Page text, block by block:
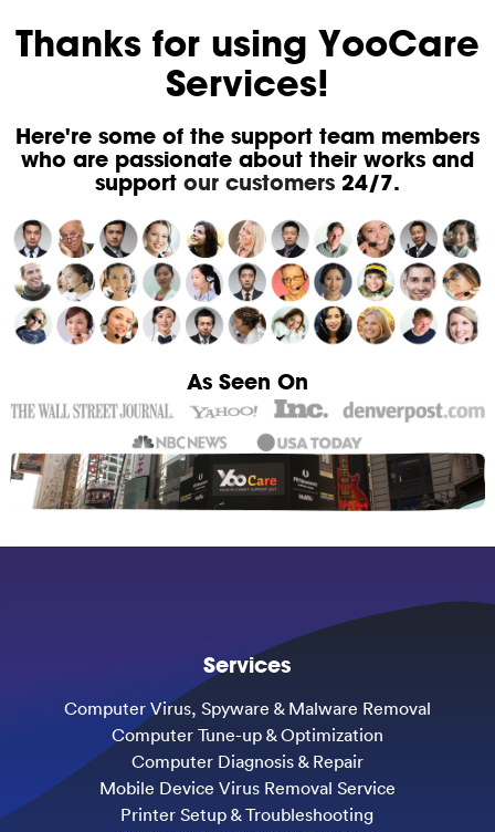
Thanks for using YooCare
Services!
Here're some of the support team members
who are passionate about their works and
support our customers24/7.
As Seen On
Services
Computer Virus, Spyware & Malware Removal
Computer Tune-up & Optimization
Computer Diagnosis & Repair
Mobile Device Virus Removal Service
Printer Setup & Troubleshooting